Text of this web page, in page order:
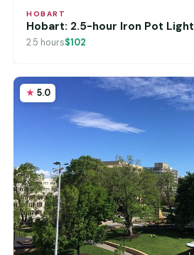
HOBART
Hobart: 2.5-hour Iron Pot
2.5 hours$102
5.0